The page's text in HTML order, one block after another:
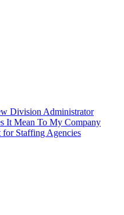
Division Administrator
It Mean To My Company
Staffing Agencies